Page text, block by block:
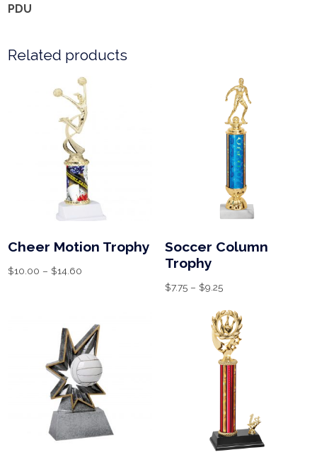
PDU
Related products
Cheer Motion Trophy
$10.00 – $14.60
Soccer Column
Trophy
$7.75– $9.25